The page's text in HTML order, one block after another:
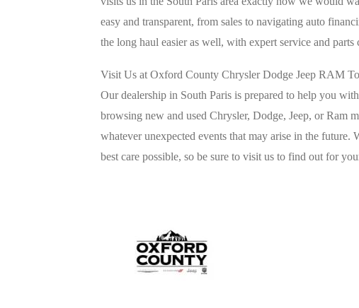
easy and transparent, from sales to navigating auto
the long haul easier as well, with expert service and parts
Visit Us at Oxford County Chrysler Dodge Jeep RAM
Our dealership in South Paris is prepared to help you
browsing new and used Chrysler, Dodge, Jeep, or Ram
whatever unexpected events that may arise in the
best care possible, so be sure to visit us to find out for